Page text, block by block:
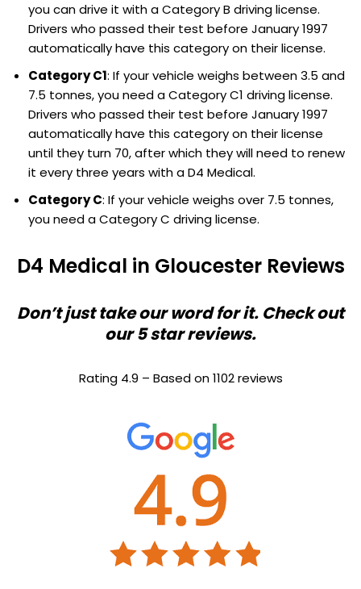
you can drive it with a Category B driving license.
Drivers who passed their test before January 1997
automatically have this category on their license.
Category C1: If your vehicle weighs between 3.5 and
7.5 tonnes, you need a Category C1 driving license.
Drivers who passed their test before January 1997
automatically have this category on their license
until they turn 70, after which they will need to renew
it every three years with a D4 Medical.
Category C: If your vehicle weighs over 7.5 tonnes,
you need a Category C driving license.
D4 Medical in Gloucester Reviews
Don’t just take our word for it. Check out
our 5 star reviews.
Rating 4.9 – Based on 1102 reviews